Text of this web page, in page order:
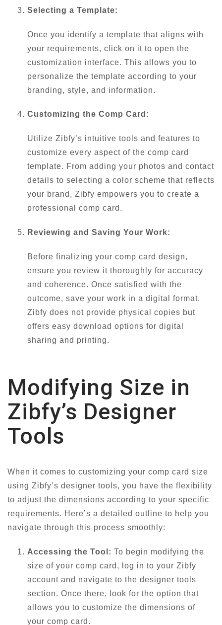
Selecting a Template:
Once you identify a template that aligns with
your requirements, click on it to open the
customization interface. This allows you to
personalize the template according to your
branding, style, and information.
Customizing the Comp Card:
Utilize Zibfy’s intuitive tools and features to
customize every aspect of the comp card
template. From adding your photos and contact
details to selecting a color scheme that reflects
your brand, Zibfy empowers you to create a
professional comp card.
Reviewing and Saving Your Work:
Before finalizing your comp card design,
ensure you review it thoroughly for accuracy
and coherence. Once satisfied with the
outcome, save your work in a digital format.
Zibfy does not provide physical copies but
offers easy download options for digital
sharing and printing.
Modifying Size in
Zibfy’s Designer
Tools
When it comes to customizing your comp card size
using Zibfy’s designer tools, you have the flexibility
to adjust the dimensions according to your specific
requirements. Here’s a detailed outline to help you
navigate through this process smoothly:
Accessing the Tool: To begin modifying the
size of your comp card, log in to your Zibfy
account and navigate to the designer tools
section. Once there, look for the option that
allows you to customize the dimensions of
your comp card.